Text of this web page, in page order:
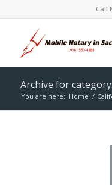
Call
Archive for
You are here: Home /